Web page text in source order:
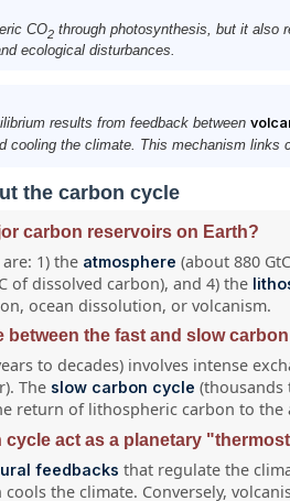
CO2through photosynthesis, but it also
ecological disturbances.
results from feedback between
cooling the climate. This mechanism links
the carbon cycle
carbon reservoirs on Earth?
1) the atmosphere (about 880
of dissolved carbon), and 4) the
ocean dissolution, or volcanism.
between the fast and slow
to decades) involves intense
The slow carbon cycle (thousands
return of lithospheric carbon to
cycle act as a planetary
feedbacks that regulate the
cools the climate. Conversely,